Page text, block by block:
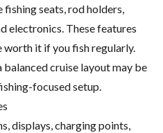
fishing seats, rod holders,
electronics. These features
it if you fish regularly.
balanced cruise layout may be
focused setup.
displays, charging points,